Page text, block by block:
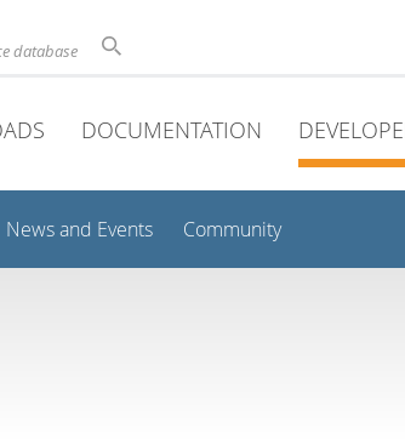
database
DOCUMENTATION
News and Events Community